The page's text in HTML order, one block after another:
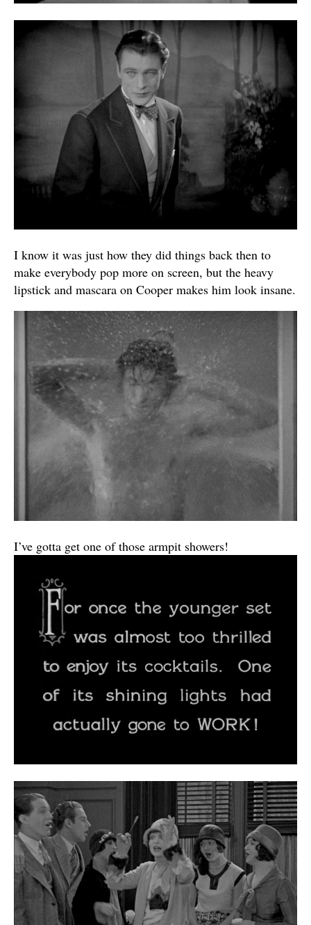
I know it was just how they did things back then to
make everybody pop more on screen, but the heavy
lipstick and mascara on Cooper makes him look insane.
I’ve gotta get one of those armpit showers!